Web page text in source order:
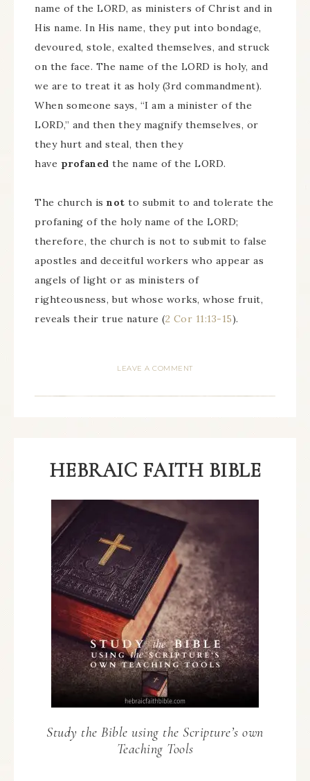
name of the LORD, as ministers of Christ and in
His name. In His name, they put into bondage,
devoured, stole, exalted themselves, and struck
on the face. The name of the LORD is holy, and
we are to treat it as holy (3rd commandment).
When someone says, “I am a minister of the
LORD,” and then they magnify themselves, or
they hurt and steal, then they
have profaned the name of the LORD.
The church is not to submit to and tolerate the
profaning of the holy name of the LORD;
therefore, the church is not to submit to false
apostles and deceitful workers who appear as
angels of light or as ministers of
righteousness, but whose works, whose fruit,
reveals their true nature (2 Cor 11:13-15).
LEAVE A COMMENT
HEBRAIC FAITH BIBLE
Study the Bible using the Scripture’s own
Teaching Tools